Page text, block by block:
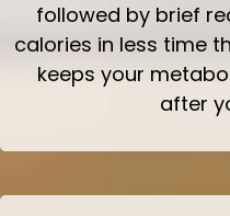
followed by brief
calories in less time
keeps your
after